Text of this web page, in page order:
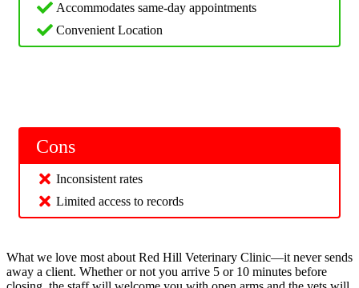
Accommodates same-day appointments
Convenient Location
Cons
Inconsistent rates
Limited access to records
What we love most about Red Hill Veterinary Clinic—it never sends
away a client. Whether or not you arrive 5 or 10 minutes before